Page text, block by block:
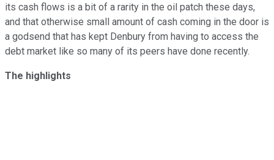
its cash flows is a bit of a rarity in the oil patch these days,
and that otherwise small amount of cash coming in the door is
a godsend that has kept Denbury from having to access the
debt market like so many of its peers have done recently.
The highlights